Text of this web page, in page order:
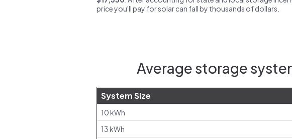
price you'll pay for solar can fall by thousands of dollars.
Average storage
System Size
10 kWh
13 kWh